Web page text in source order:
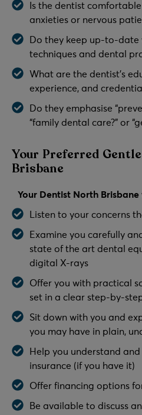
Is the dentist
anxieties or nervous
Do they keep up-to-
techniques and dental
What are the dentist’s
experience, and
Do they emphasise
“family dental care?” or
Your Preferred
Brisbane
Your Dentist North Brisbane
Listen to your concerns
Examine you carefully
state of the art dental
digital X-rays
Offer you with practical
set in a clear step-by-
Sit down with you and
you may have in plain,
Help you understand
insurance (if you have it)
Offer financing options
Be available to discuss